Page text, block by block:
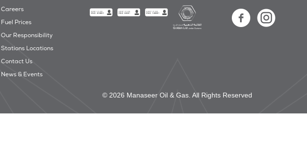
Careers
Fuel Prices
Our Responsibility
Stations Locations
Contact Us
News & Events
© 2026 Manaseer Oil & Gas. All Rights Reserved